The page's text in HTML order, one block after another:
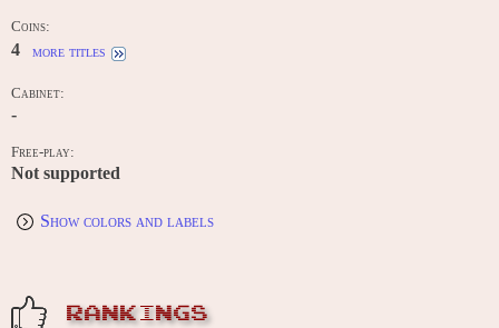
Coins:
4 more titles
Cabinet:
-
Free-play:
Not supported
Show colors and labels
RANKINGS